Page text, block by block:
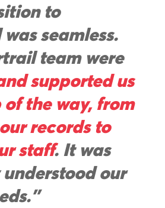
to
seamless.
team were
supported us
of the way, from
records to
staff. It was
our